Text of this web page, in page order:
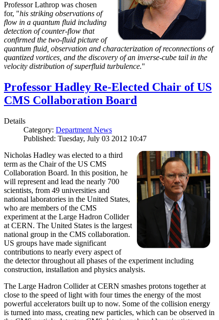
Professor Lathrop was chosen
for, "his striking observations of
flow in a quantum fluid including
detection of counter-flow that
confirmed the two-fluid picture of
quantum fluid, observation and characterization of reconnections of
quantized vortices, and the discovery of an inverse-cube tail in the
velocity distribution of superfluid turbulence."
Professor Hadley Re-Elected Chair of US
CMS Collaboration Board
Details
Category: Department News
Published: Tuesday, July 03 2012 10:47
Nicholas Hadley was elected to a third
term as the Chair of the US CMS
Collaboration Board. In this position, he
will represent and lead the nearly 700
scientists, from 49 universities and
national laboratories in the United States,
who are members of the CMS
experiment at the Large Hadron Collider
at CERN. The United States is the largest
national group in the CMS collaboration.
US groups have made significant
contributions to nearly every aspect of
the detector throughout all phases of the experiment including
construction, installation and physics analysis.
The Large Hadron Collider at CERN smashes protons together at
close to the speed of light with four times the energy of the most
powerful accelerators built up to now. Some of the collision energy
is turned into mass, creating new particles, which can be observed in